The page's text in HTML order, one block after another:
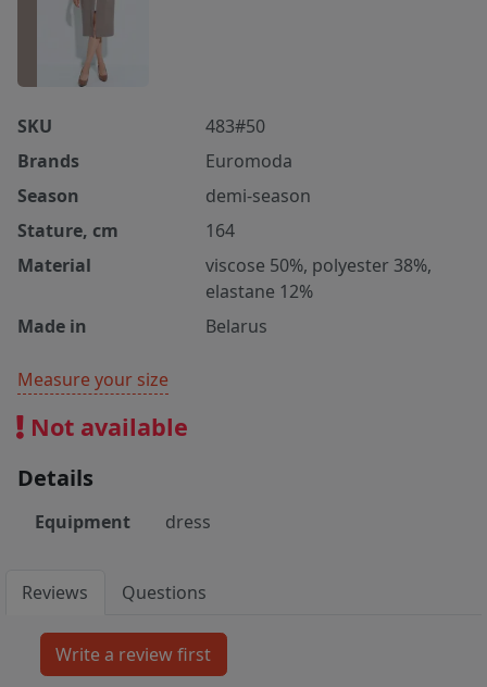
SKU
483#50
Brands
Euromoda
Season
demi-season
Stature, cm
164
Material
viscose 50%, polyester 38%,
elastane 12%
Made in
Belarus
Measure your size
Not available
Details
Equipment dress
Reviews Questions